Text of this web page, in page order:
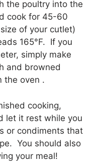
the poultry into the
cook for 45-60
of your cutlet)
165°F. If you
simply make
and browned
the oven .
cooking,
let it rest while you
or condiments that
You should also
your meal!